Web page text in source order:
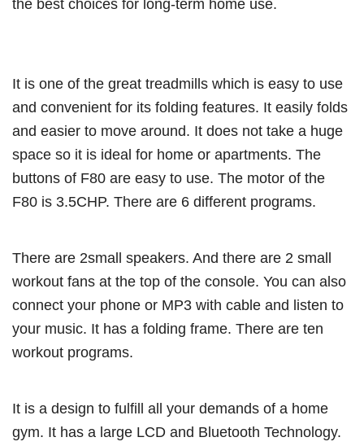
the best choices for long-term home use.
It is one of the great treadmills which is easy to use
and convenient for its folding features. It easily folds
and easier to move around. It does not take a huge
space so it is ideal for home or apartments. The
buttons of F80 are easy to use. The motor of the
F80 is 3.5CHP. There are 6 different programs.
There are 2small speakers. And there are 2 small
workout fans at the top of the console. You can also
connect your phone or MP3 with cable and listen to
your music. It has a folding frame. There are ten
workout programs.
It is a design to fulfill all your demands of a home
gym. It has a large LCD and Bluetooth Technology.